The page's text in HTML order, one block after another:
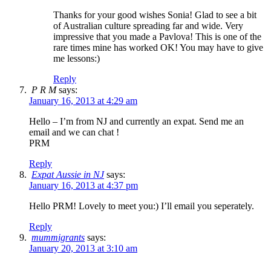
Thanks for your good wishes Sonia! Glad to see a bit
of Australian culture spreading far and wide. Very
impressive that you made a Pavlova! This is one of the
rare times mine has worked OK! You may have to give
me lessons:)
Reply
P R Msays:
January 16, 2013 at 4:29 am
Hello – I’m from NJ and currently an expat. Send me an
email and we can chat !
PRM
Reply
Expat Aussie in NJ says:
January 16, 2013 at 4:37 pm
Hello PRM! Lovely to meet you:) I’ll email you seperately.
Reply
mummigrants says:
January 20, 2013 at 3:10 am